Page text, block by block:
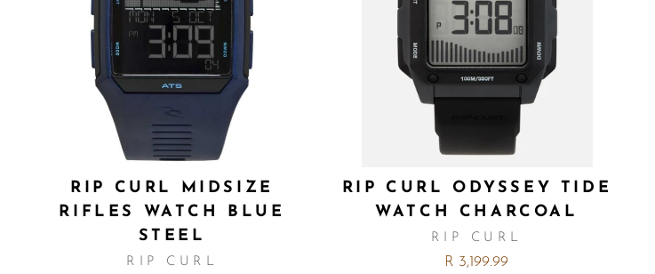
RIP CURL MIDSIZE
RIFLES WATCH BLUE
STEEL
RIP CURL
RIP CURL ODYSSEY TIDE
WATCH CHARCOAL
RIP CURL
R 3,199.99